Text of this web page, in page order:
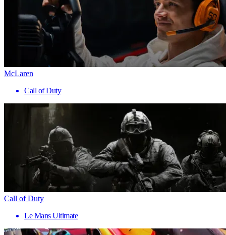
McLaren
Call of Duty
Call of Duty
Le Mans Ultimate